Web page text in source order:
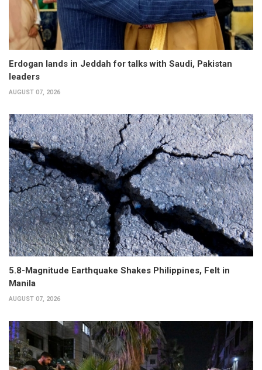
Erdogan lands in Jeddah for talks with Saudi, Pakistan
leaders
AUGUST 07, 2026
5.8-Magnitude Earthquake Shakes Philippines, Felt in
Manila
AUGUST 07, 2026